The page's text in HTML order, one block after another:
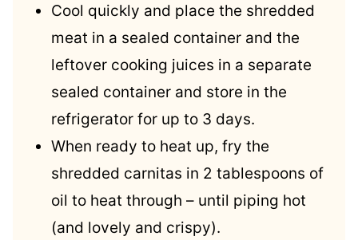
Cool quickly and place the shredded
meat in a sealed container and the
leftover cooking juices in a separate
sealed container and store in the
refrigerator for up to 3 days.
When ready to heat up, fry the
shredded carnitas in 2 tablespoons of
oil to heat through – until piping hot
(and lovely and crispy).